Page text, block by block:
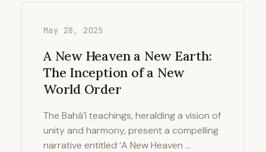
May 28, 2025
A New Heaven a New Earth:
The Inception of a New
World Order
The Bahá’í teachings, heralding a vision of
unity and harmony, present a compelling
narrative entitled ‘A New Heaven …